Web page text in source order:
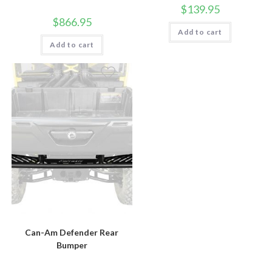
$866.95
Add to cart
$139.95
Add to cart
Can-Am Defender Rear
Bumper